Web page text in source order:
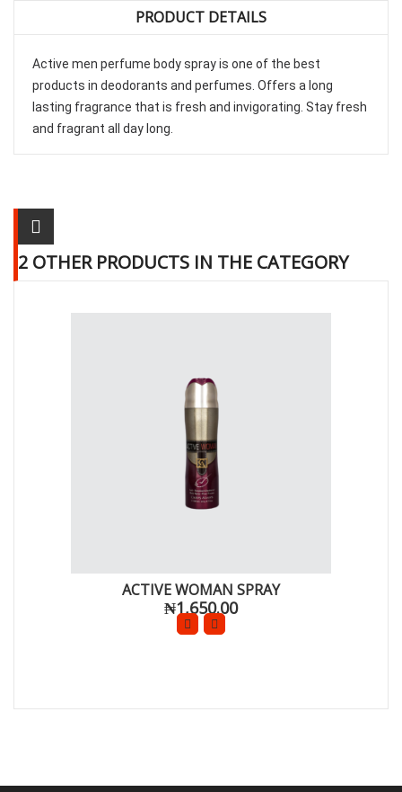
PRODUCT DETAILS
Active men perfume body spray is one of the best
products in deodorants and perfumes. Offers a long
lasting fragrance that is fresh and invigorating. Stay fresh
and fragrant all day long.
2 OTHER PRODUCTS IN THE CATEGORY
ACTIVE WOMAN SPRAY
₦1,650.00